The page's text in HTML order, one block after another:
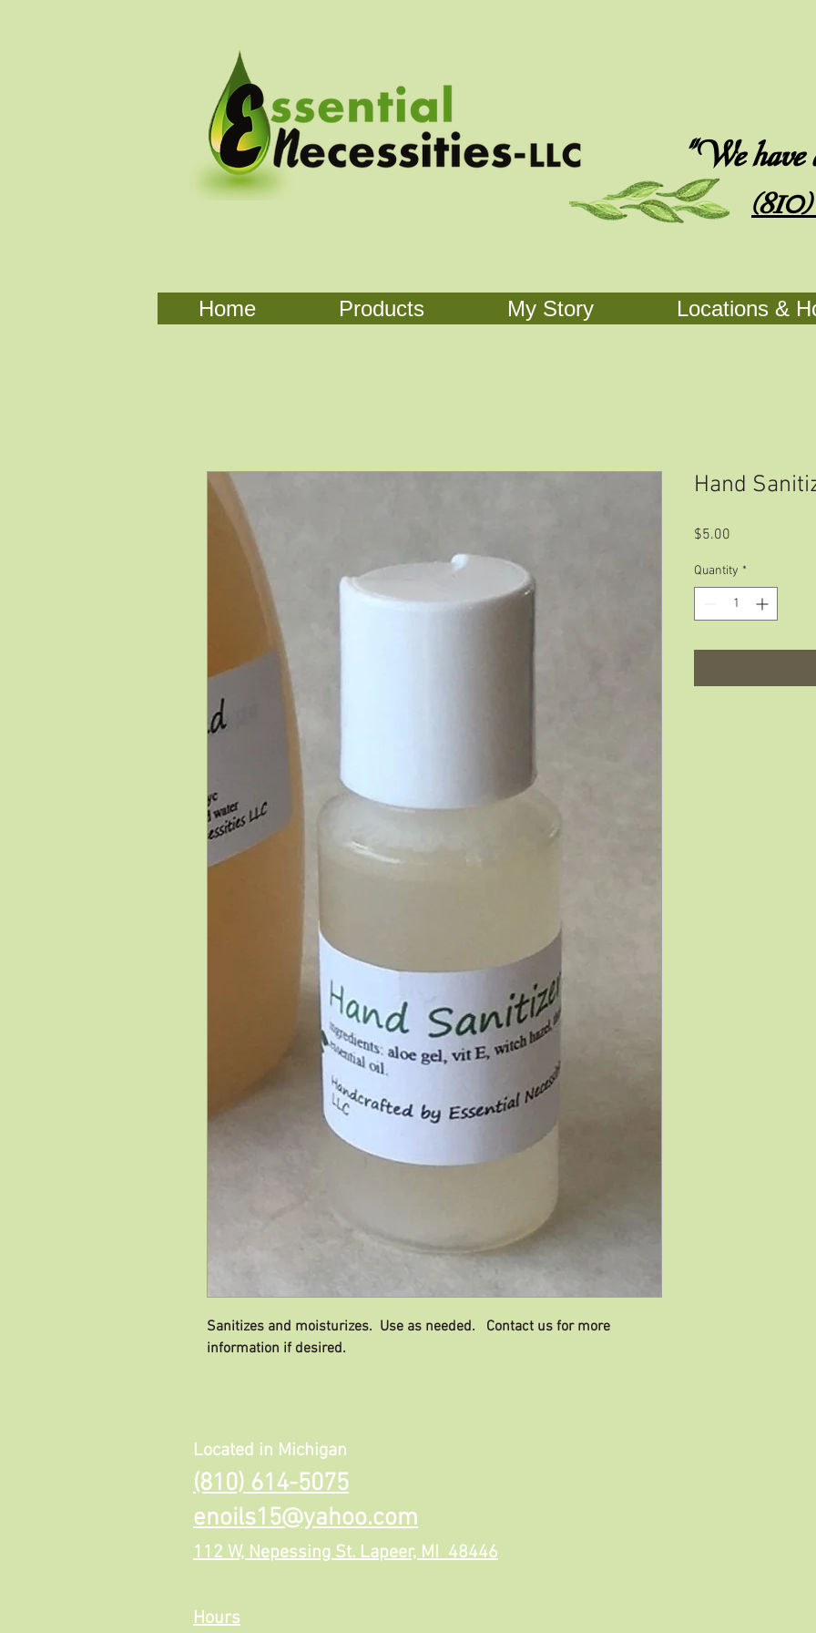
"We have
(810)
Home Products My Story Locations &
Sanitizes and moisturizes. Use as needed. Contact us for more
information if desired.
Hand
$5.00
Quantity *
Located in Michigan
(810) 614-5075
enoils15@yahoo.com
112 W, Nepessing St. Lapeer, MI 48446
Hours